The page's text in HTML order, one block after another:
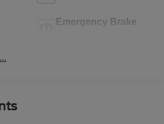
Emergency Brake